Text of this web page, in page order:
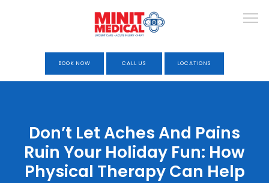
ABOUT
BOOK NOW CALL US LOCATIONS
Don’t Let Aches And Pains
Ruin Your Holiday Fun: How
Physical Therapy Can Help